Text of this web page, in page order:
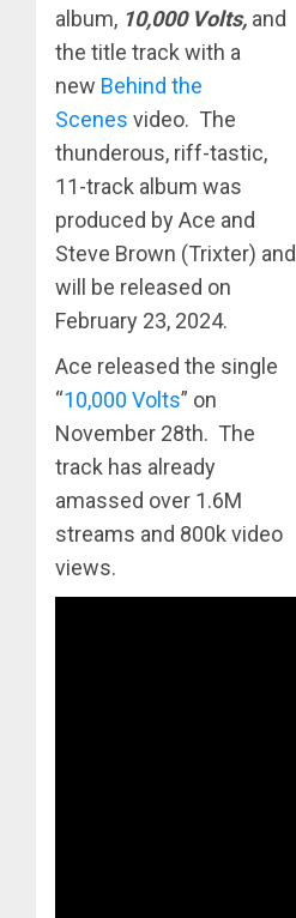
album, 10,000 Volts, and
the title track with a
new Behind the
Scenes video. The
thunderous, riff-tastic,
11-track album was
produced by Ace and
Steve Brown (Trixter) and
will be released on
February 23, 2024.
Ace released the single
“10,000 Volts” on
November 28th. The
track has already
amassed over 1.6M
streams and 800k video
views.